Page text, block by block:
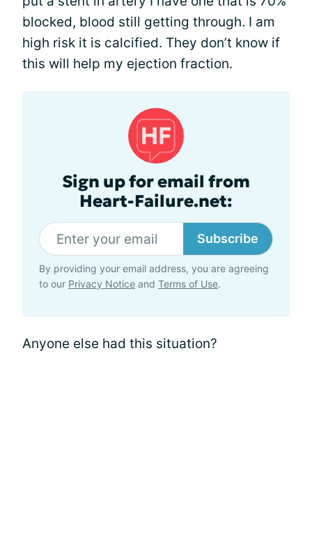
blocked, blood still getting through. I am
high risk it is calcified. They don’t know if
this will help my ejection fraction.
Sign up for email from
Heart-Failure.net:
Subscribe
By providing your email address, you are agreeing
to our Privacy Notice and Terms of Use.
Anyone else had this situation?